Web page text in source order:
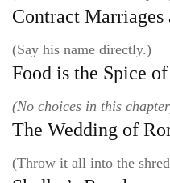
Contract Marriages
(Say his name directly.)
Food is the Spice
(No choices in this
The Wedding of
(Throw it all into the